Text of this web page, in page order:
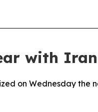
with Iran
on Wednesday